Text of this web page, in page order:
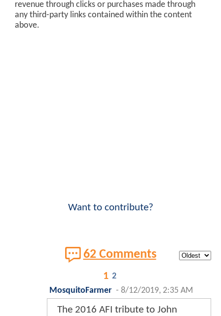
revenue through clicks or purchases made through
any third-party links contained within the content
above.
Want to contribute?
62 Comments
1 2
MosquitoFarmer - 8/12/2019, 2:35 AM
The 2016 AFI tribute to John